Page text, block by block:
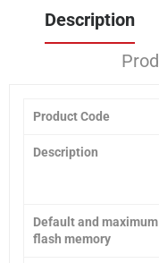
Description
Product Code
Description
Default and maximum
flash memory